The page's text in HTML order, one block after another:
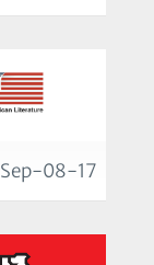
Sep-08-17